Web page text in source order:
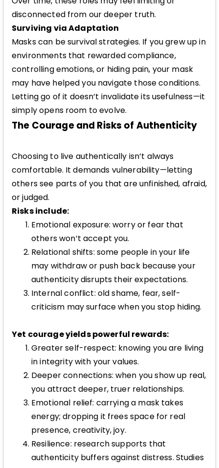
disconnected from our deeper truth.
Surviving via Adaptation
Masks can be survival strategies. If you grew up in
environments that rewarded compliance,
controlling emotions, or hiding pain, your mask
may have helped you navigate those conditions.
Letting go of it doesn’t invalidate its usefulness—it
simply opens room to evolve.
The Courage and Risks of Authenticity
Choosing to live authentically isn’t always
comfortable. It demands vulnerability—letting
others see parts of you that are unfinished, afraid,
or judged.
Risks include:
Emotional exposure: worry or fear that
others won’t accept you.
Relational shifts: some people in your life
may withdraw or push back because your
authenticity disrupts their expectations.
Internal conflict: old shame, fear, self-
criticism may surface when you stop hiding.
Yet courage yields powerful rewards:
Greater self-respect: knowing you are living
in integrity with your values.
Deeper connections: when you show up real,
you attract deeper, truer relationships.
Emotional relief: carrying a mask takes
energy; dropping it frees space for real
presence, creativity, joy.
Resilience: research supports that
authenticity buffers against distress. Studies